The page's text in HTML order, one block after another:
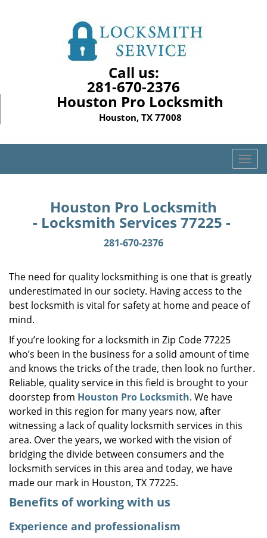
Call us:
281-670-2376
Houston Pro Locksmith
Houston, TX 77008
T
o
i
a
n
Houston Pro Locksmith
- Locksmith Services 77225 -
281-670-2376
The need for quality locksmithing is one that is greatly
underestimated in our society. Having access to the
best locksmith is vital for safety at home and peace of
mind.
If you’re looking for a locksmith in Zip Code 77225
who’s been in the business for a solid amount of time
and knows the tricks of the trade, then look no further.
Reliable, quality service in this field is brought to your
doorstep from Houston Pro Locksmith. We have
worked in this region for many years now, after
witnessing a lack of quality locksmith services in this
area. Over the years, we worked with the vision of
bridging the divide between consumers and the
locksmith services in this area and today, we have
made our mark in Houston, TX 77225.
Benefits of working with us
Experience and professionalism